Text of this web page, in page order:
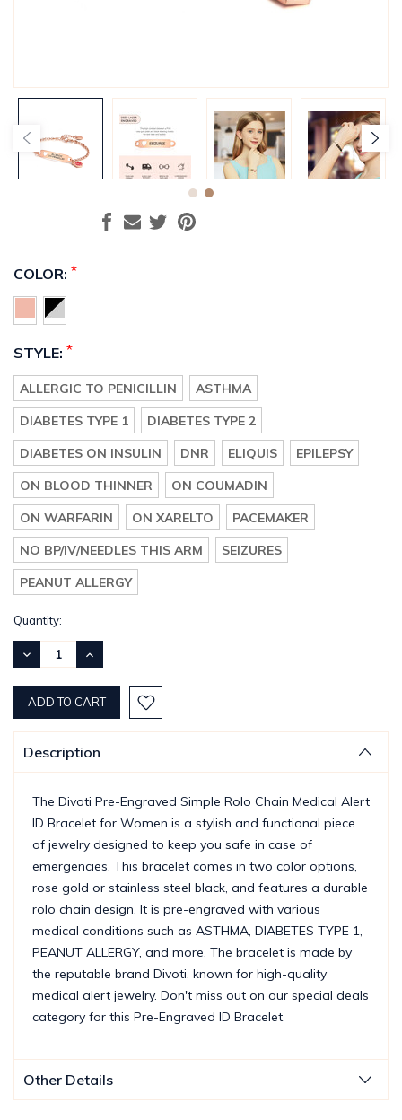
COLOR: *
STYLE: *
ALLERGIC TO PENICILLIN
ASTHMA
DIABETES TYPE 1
DIABETES TYPE 2
DIABETES ON INSULIN
DNR ELIQUIS
EPILEPSY
ON BLOOD THINNER
ON COUMADIN
ON WARFARIN
ON XARELTO
PACEMAKER
NO BP/IV/NEEDLES THIS ARM
SEIZURES
PEANUT ALLERGY
Current
Stock:
Quantity:
DECREASE
QUANTITY:
INCREASE
QUANTITY:
Description
The Divoti Pre-Engraved Simple Rolo Chain Medical Alert
ID Bracelet for Women is a stylish and functional piece
of jewelry designed to keep you safe in case of
emergencies. This bracelet comes in two color options,
rose gold or stainless steel black, and features a durable
rolo chain design. It is pre-engraved with various
medical conditions such as ASTHMA, DIABETES TYPE 1,
PEANUT ALLERGY, and more. The bracelet is made by
the reputable brand Divoti, known for high-quality
medical alert jewelry. Don't miss out on our special deals
category for this Pre-Engraved ID Bracelet.
Other Details